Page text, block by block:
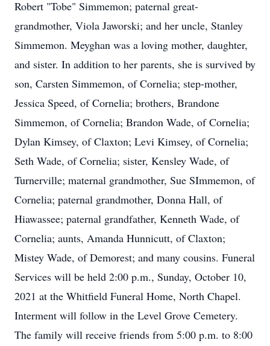
Robert "Tobe" Simmemon; paternal great-
grandmother, Viola Jaworski; and her uncle, Stanley
Simmemon. Meyghan was a loving mother, daughter,
and sister. In addition to her parents, she is survived by
son, Carsten Simmemon, of Cornelia; step-mother,
Jessica Speed, of Cornelia; brothers, Brandone
Simmemon, of Cornelia; Brandon Wade, of Cornelia;
Dylan Kimsey, of Claxton; Levi Kimsey, of Cornelia;
Seth Wade, of Cornelia; sister, Kensley Wade, of
Turnerville; maternal grandmother, Sue SImmemon, of
Cornelia; paternal grandmother, Donna Hall, of
Hiawassee; paternal grandfather, Kenneth Wade, of
Cornelia; aunts, Amanda Hunnicutt, of Claxton;
Mistey Wade, of Demorest; and many cousins. Funeral
Services will be held 2:00 p.m., Sunday, October 10,
2021 at the Whitfield Funeral Home, North Chapel.
Interment will follow in the Level Grove Cemetery.
The family will receive friends from 5:00 p.m. to 8:00